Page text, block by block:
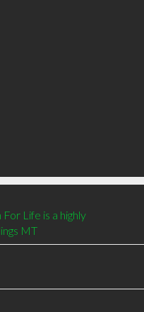
Life is a highly
MT